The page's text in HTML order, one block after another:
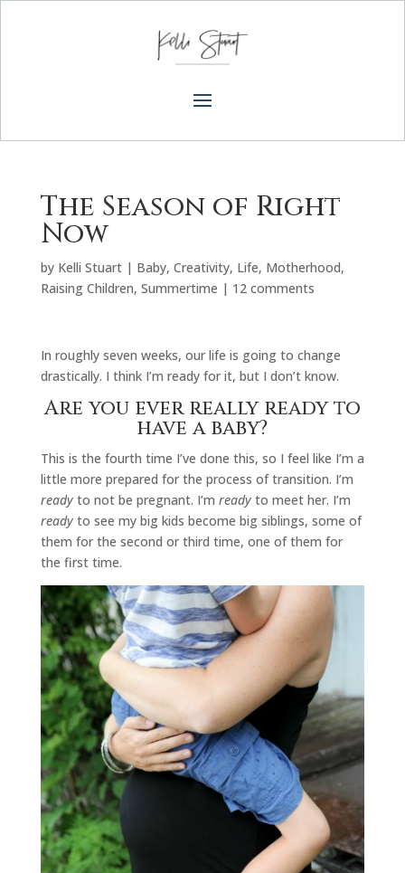
The Season of Right
Now
by Kelli Stuart| Baby, Creativity, Life, Motherhood,
Raising Children, Summertime | 12 comments
In roughly seven weeks, our life is going to change
drastically. I think I’m ready for it, but I don’t know.
Are you ever really ready to
have a baby?
This is the fourth time I’ve done this, so I feel like I’m a
little more prepared for the process of transition. I’m
readyto not be pregnant. I’m readyto meet her. I’m
readyto see my big kids become big siblings, some of
them for the second or third time, one of them for
the first time.